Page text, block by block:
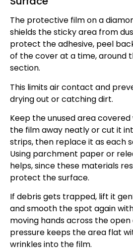
The protective film on a
shields the sticky area from
protect the adhesive, peel
of the cover at a time, around
section.
This limits air contact and
drying out or catching dirt.
Keep the unused area covered
the film away neatly or cut it
strips, then replace it as each
Using parchment paper or
helps, since these materials
protect the surface.
If debris gets trapped, lift it
and smooth the spot again
moving hands across the open
pressure keeps the area flat
wrinkles into the film.